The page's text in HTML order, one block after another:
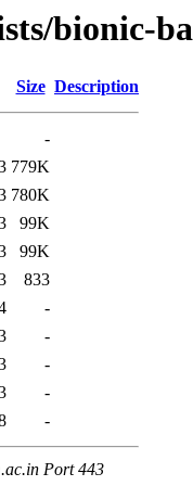
bionic-
Size Description
-
779K
780K
99K
99K
833
-
-
-
-
-
Port 443